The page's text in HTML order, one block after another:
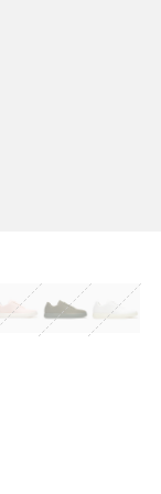
GreenPeach
Clove Green
Bright